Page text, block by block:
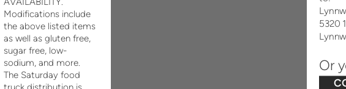
Modifications include
the above listed items
as well as gluten free,
sugar free, low-
sodium, and more.
The Saturday food
5320
Or